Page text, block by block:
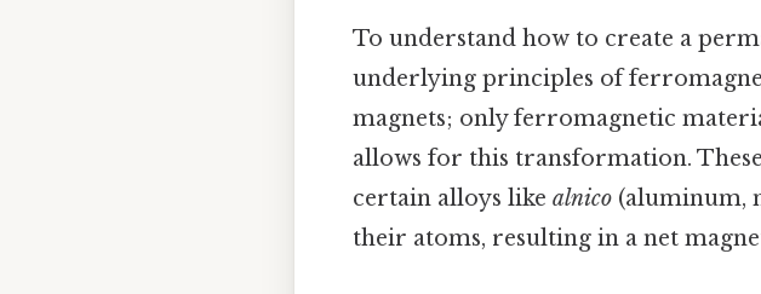
To understand how to create a
underlying principles of
magnets; only ferromagnetic
allows for this transformation.
certain alloys like alnico (aluminum,
their atoms, resulting in a net